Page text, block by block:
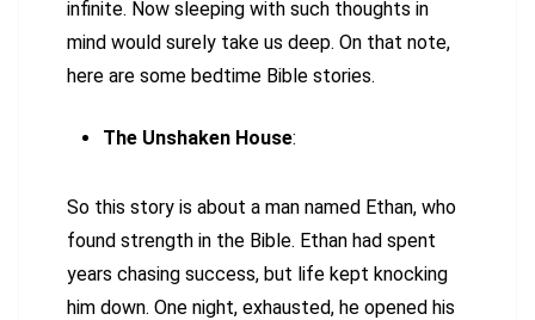
infinite. Now sleeping with such thoughts in
mind would surely take us deep. On that note,
here are some bedtime Bible stories.
The Unshaken House:
So this story is about a man named Ethan, who
found strength in the Bible. Ethan had spent
years chasing success, but life kept knocking
him down. One night, exhausted, he opened his